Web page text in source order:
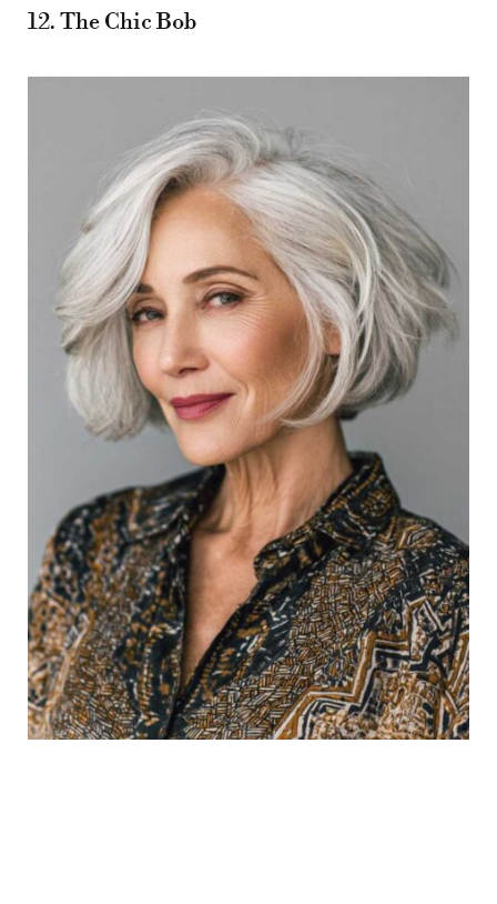
12. The Chic Bob